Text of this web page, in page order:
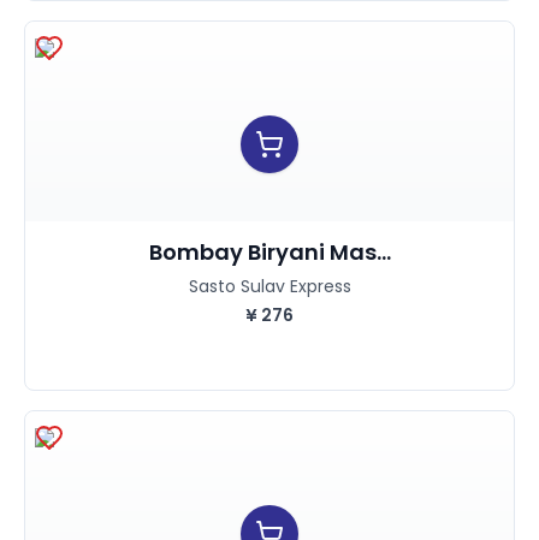
Bombay Biryani Mas...
Sasto Sulav Express
¥ 276